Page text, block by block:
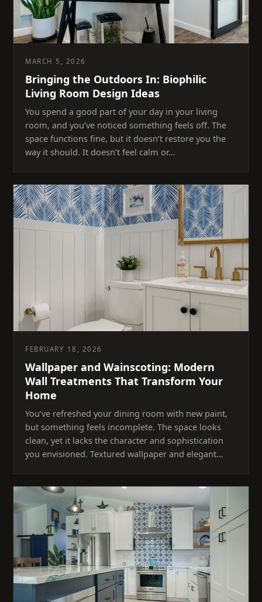
MARCH 5, 2026
Bringing the Outdoors In: Biophilic
Living Room Design Ideas
You spend a good part of your day in your living
room, and you’ve noticed something feels off. The
space functions fine, but it doesn’t restore you the
way it should. It doesn’t feel calm or…
FEBRUARY 18, 2026
Wallpaper and Wainscoting: Modern
Wall Treatments That Transform Your
Home
You’ve refreshed your dining room with new paint,
but something feels incomplete. The space looks
clean, yet it lacks the character and sophistication
you envisioned. Textured wallpaper and elegant…